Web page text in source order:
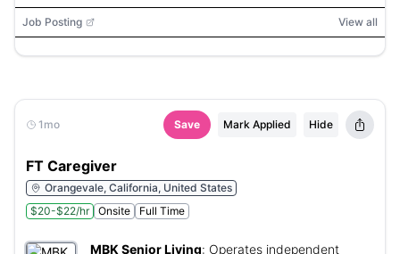
Job Posting View all
1mo Save Mark Applied Hide
FT Caregiver
Orangevale, California, United States
$20-$22/hr
Onsite Full Time
MBK Senior Living: Operates independent